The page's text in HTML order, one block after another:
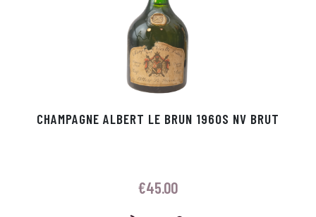
CHAMPAGNE ALBERT LE BRUN 1960S NV BRUT
€45.00